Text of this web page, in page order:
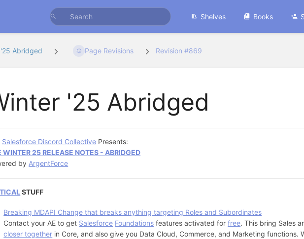
Shelves Books
Abridged Page Revisions Revision #869
'25 Abridged
Salesforce Discord Collective Presents:
WINTER 25 RELEASE NOTES - ABRIDGED
by ArgentForce
STUFF
Breaking MDAPI Change that breaks anything targeting Roles and Subordinates
Contact your AE to get Salesforce Foundations features activated forfree. This bring Sales
closer together in Core, and also give you Data Cloud, Commerce, and Marketing functions.